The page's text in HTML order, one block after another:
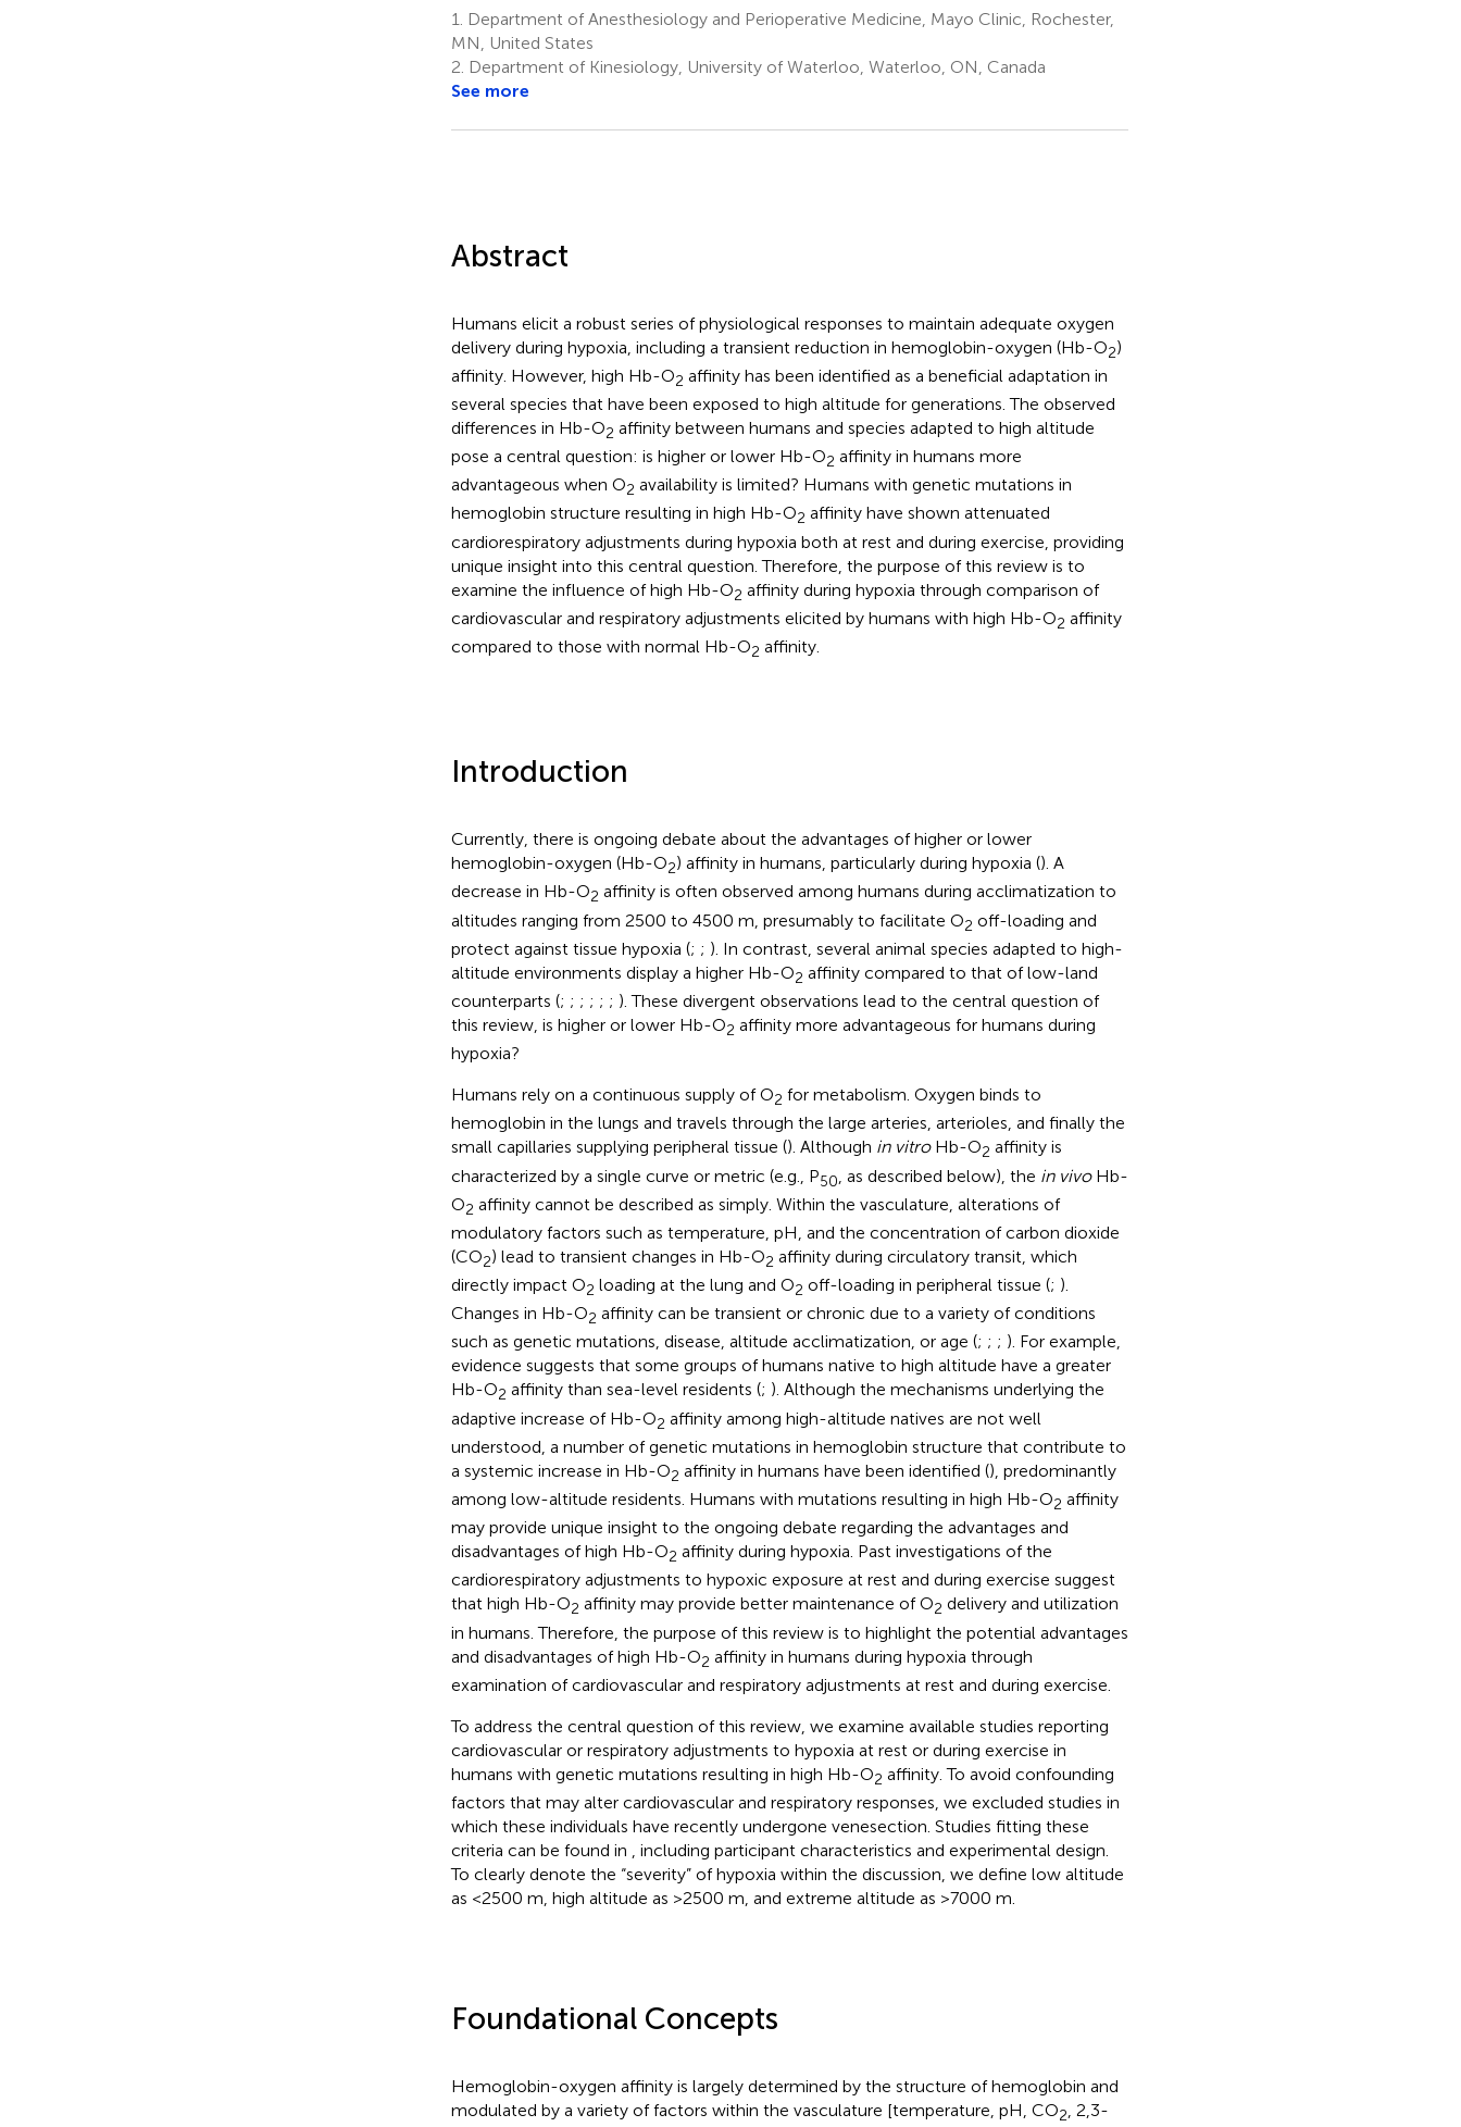
1.
Department of Anesthesiology and Perioperative Medicine, Mayo Clinic, Rochester,
MN, United States
2. Department of Kinesiology, University of Waterloo, Waterloo, ON, Canada
See more
Abstract
Humans elicit a robust series of physiological responses to maintain adequate oxygen
delivery during hypoxia, including a transient reduction in hemoglobin-oxygen (Hb-O2)
affinity. However, high Hb-O2 affinity has been identified as a beneficial adaptation in
several species that have been exposed to high altitude for generations. The observed
differences in Hb-O2 affinity between humans and species adapted to high altitude
pose a central question: is higher or lower Hb-O2 affinity in humans more
advantageous when O2 availability is limited? Humans with genetic mutations in
hemoglobin structure resulting in high Hb-O2 affinity have shown attenuated
cardiorespiratory adjustments during hypoxia both at rest and during exercise, providing
unique insight into this central question. Therefore, the purpose of this review is to
examine the influence of high Hb-O2 affinity during hypoxia through comparison of
cardiovascular and respiratory adjustments elicited by humans with high Hb-O2 affinity
compared to those with normal Hb-O2 affinity.
Introduction
Currently, there is ongoing debate about the advantages of higher or lower
hemoglobin-oxygen (Hb-O2) affinity in humans, particularly during hypoxia (). A
decrease in Hb-O2 affinity is often observed among humans during acclimatization to
altitudes ranging from 2500 to 4500 m, presumably to facilitate O2 off-loading and
protect against tissue hypoxia (; ; ). In contrast, several animal species adapted to high-
altitude environments display a higher Hb-O2 affinity compared to that of low-land
counterparts (; ; ; ; ; ; ). These divergent observations lead to the central question of
this review, is higher or lower Hb-O2 affinity more advantageous for humans during
hypoxia?
Humans rely on a continuous supply of O2 for metabolism. Oxygen binds to
hemoglobin in the lungs and travels through the large arteries, arterioles, and finally the
small capillaries supplying peripheral tissue (). Although in vitroHb-O2 affinity is
characterized by a single curve or metric (e.g., P50 , as described below), the in vivoHb-
O2 affinity cannot be described as simply. Within the vasculature, alterations of
modulatory factors such as temperature, pH, and the concentration of carbon dioxide
(CO2) lead to transient changes in Hb-O2 affinity during circulatory transit, which
directly impact O2 loading at the lung and O2 off-loading in peripheral tissue (; ).
Changes in Hb-O2 affinity can be transient or chronic due to a variety of conditions
such as genetic mutations, disease, altitude acclimatization, or age (; ; ; ). For example,
evidence suggests that some groups of humans native to high altitude have a greater
Hb-O2 affinity than sea-level residents (; ). Although the mechanisms underlying the
adaptive increase of Hb-O2 affinity among high-altitude natives are not well
understood, a number of genetic mutations in hemoglobin structure that contribute to
a systemic increase in Hb-O2 affinity in humans have been identified (), predominantly
among low-altitude residents. Humans with mutations resulting in high Hb-O2 affinity
may provide unique insight to the ongoing debate regarding the advantages and
disadvantages of high Hb-O2 affinity during hypoxia. Past investigations of the
cardiorespiratory adjustments to hypoxic exposure at rest and during exercise suggest
that high Hb-O2 affinity may provide better maintenance of O2 delivery and utilization
in humans. Therefore, the purpose of this review is to highlight the potential advantages
and disadvantages of high Hb-O2 affinity in humans during hypoxia through
examination of cardiovascular and respiratory adjustments at rest and during exercise.
To address the central question of this review, we examine available studies reporting
cardiovascular or respiratory adjustments to hypoxia at rest or during exercise in
humans with genetic mutations resulting in high Hb-O2 affinity. To avoid confounding
factors that may alter cardiovascular and respiratory responses, we excluded studies in
which these individuals have recently undergone venesection. Studies fitting these
criteria can be found in , including participant characteristics and experimental design.
To clearly denote the “severity” of hypoxia within the discussion, we define low altitude
as <2500 m, high altitude as >2500 m, and extreme altitude as >7000 m.
Foundational Concepts
Hemoglobin-oxygen affinity is largely determined by the structure of hemoglobin and
modulated by a variety of factors within the vasculature [temperature, pH, CO2, 2,3-